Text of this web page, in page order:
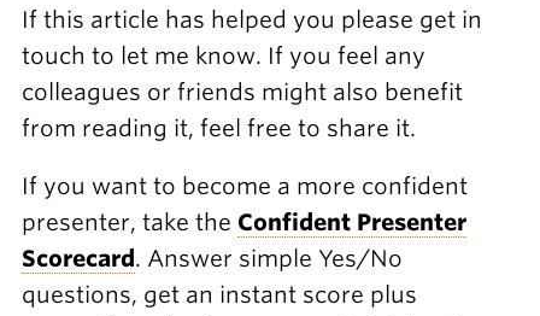
If this article has helped you please get in
touch to let me know. If you feel any
colleagues or friends might also benefit
from reading it, feel free to share it.
If you want to become a more confident
presenter, take the Confident Presenter
Scorecard. Answer simple Yes/No
questions, get an instant score plus